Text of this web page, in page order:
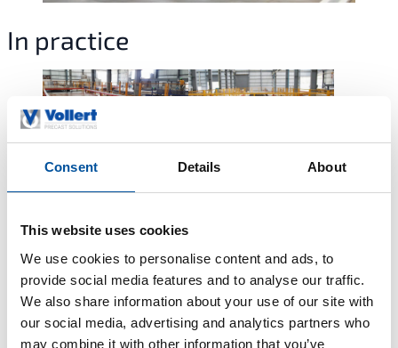
Consent Details About
This website uses cookies
We use cookies to personalise content and ads, to
provide social media features and to analyse our traffic.
We also share information about your use of our site with
our social media, advertising and analytics partners who
may combine it with other information that you’ve
In practice
Meet our team
Our experts are here to support you with technical guidance,
project planning, and customized solutions for your precast